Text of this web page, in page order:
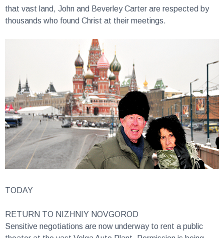
thousands who found Christ at their meetings.
Sensitive negotiations are now underway to rent a public
theater at the vast Volga Auto Plant. Permission is being